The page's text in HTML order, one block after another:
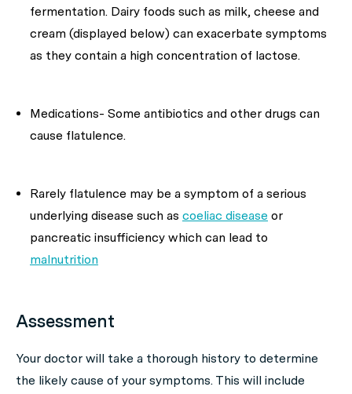
fermentation. Dairy foods such as milk, cheese and
cream (displayed below) can exacerbate symptoms
as they contain a high concentration of lactose.
Medications- Some antibiotics and other drugs can
cause flatulence.
Rarely flatulence may be a symptom of a serious
underlying disease such as coeliac disease or
pancreatic insufficiency which can lead to
malnutrition
Assessment
Your doctor will take a thorough history to determine
the likely cause of your symptoms. This will include